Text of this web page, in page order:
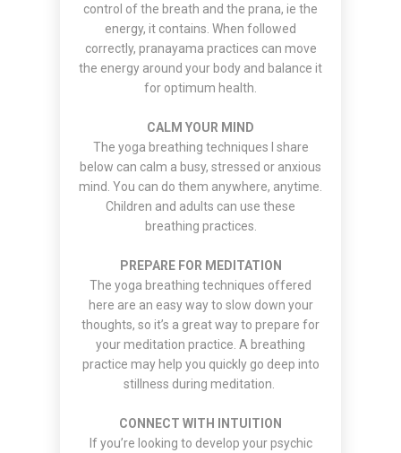
control of the breath and the prana, ie the
energy, it contains. When followed
correctly, pranayama practices can move
the energy around your body and balance it
for optimum health.
CALM YOUR MIND
The yoga breathing techniques I share
below can calm a busy, stressed or anxious
mind. You can do them anywhere, anytime.
Children and adults can use these
breathing practices.
PREPARE FOR MEDITATION
The yoga breathing techniques offered
here are an easy way to slow down your
thoughts, so it’s a great way to prepare for
your meditation practice. A breathing
practice may help you quickly go deep into
stillness during meditation.
CONNECT WITH INTUITION
If you’re looking to develop your psychic